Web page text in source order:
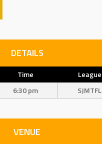
DETAILS
Time League
6:30 pm SJMTFL
VENUE